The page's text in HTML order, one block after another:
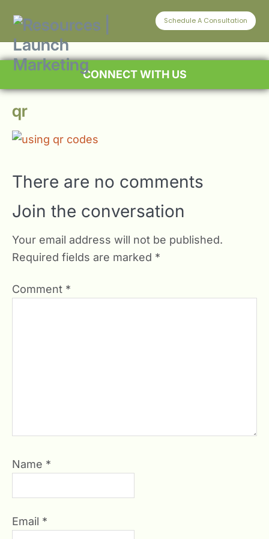
Schedule A Consultation
CONNECT WITH US
qr
There are no comments
Join the conversation
Your email address will not be published.
Required fields are marked *
Comment *
Name *
Email *